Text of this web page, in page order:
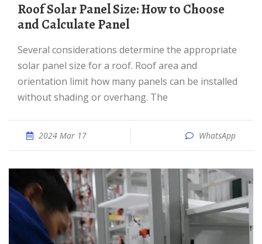
Roof Solar Panel Size: How to Choose
and Calculate Panel
Several considerations determine the appropriate
solar panel size for a roof. Roof area and
orientation limit how many panels can be installed
without shading or overhang. The
2024 Mar 17 WhatsApp